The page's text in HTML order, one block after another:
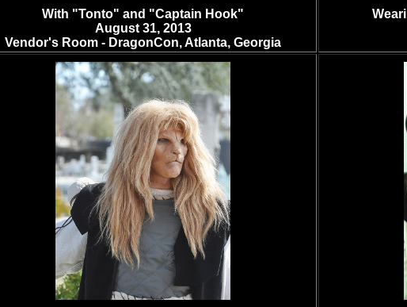
With "Tonto" and "Captain Hook"
August 31, 2013
Vendor's Room - DragonCon, Atlanta, Georgia